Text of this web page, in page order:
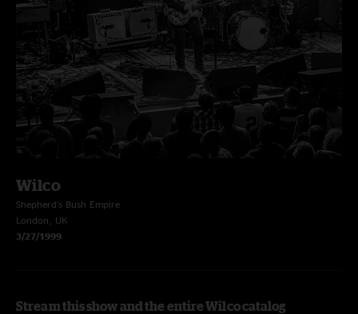
Wilco
Shepherd's Bush Empire
London, UK
3/27/1999
Stream this show and the entire Wilco catalog